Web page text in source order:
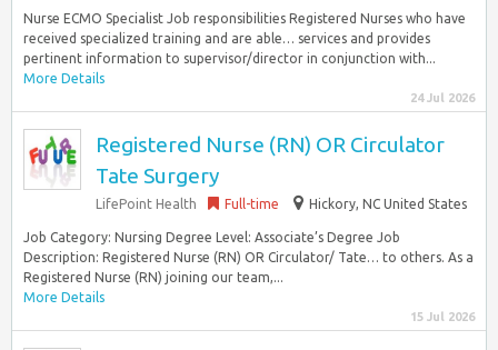
Nurse ECMO Specialist Job responsibilities Registered Nurses who have
received specialized training and are able… services and provides
pertinent information to supervisor/director in conjunction with...
More Details
24 Jul 2026
Registered Nurse (RN) OR Circulator
Tate Surgery
LifePoint Health Full-time Hickory, NC United States
Job Category: Nursing Degree Level: Associate’s Degree Job
Description: Registered Nurse (RN) OR Circulator/ Tate… to others. As a
Registered Nurse (RN) joining our team,...
More Details
15 Jul 2026